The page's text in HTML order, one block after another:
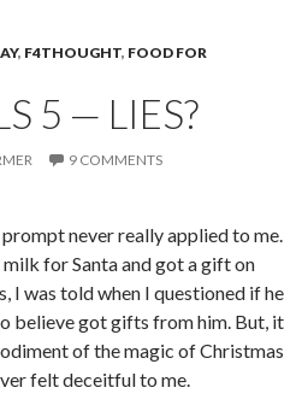
, F4THOUGHT, FOOD FOR
5 — LIES?
9 COMMENTS
never really applied to me.
for Santa and got a gift on
I was told when I questioned if he
believe got gifts from him. But, it
of the magic of Christmas
felt deceitful to me.